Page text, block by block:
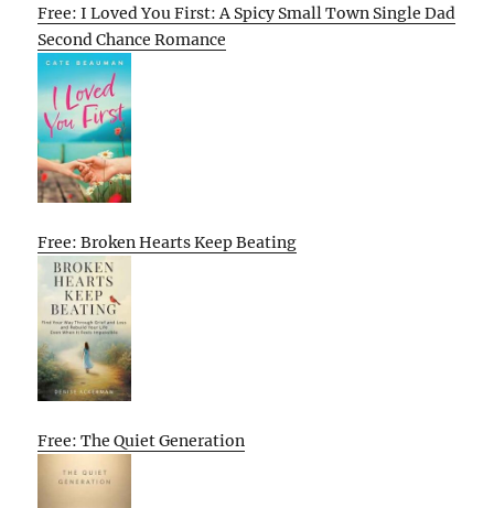
Free: I Loved You First: A Spicy Small Town Single Dad
Second Chance Romance
Free: Broken Hearts Keep Beating
Free: The Quiet Generation